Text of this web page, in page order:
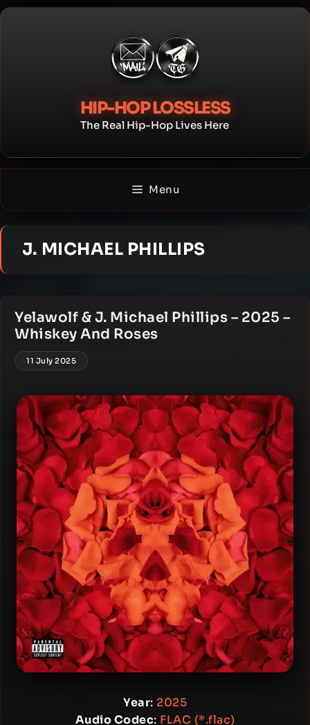
Skip
HIP-HOP LOSSLESS
The Real Hip-Hop Lives Here
Menu
J. MICHAEL PHILLIPS
Yelawolf & J. Michael Phillips – 2025 –
Whiskey And Roses
11 July 2025
Year: 2025
Audio Codec: FLAC (*.flac)